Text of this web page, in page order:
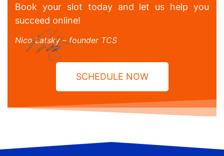
Book your slot today and let us help you
succeed online!
Nico Latsky – founder TCS
SCHEDULE NOW